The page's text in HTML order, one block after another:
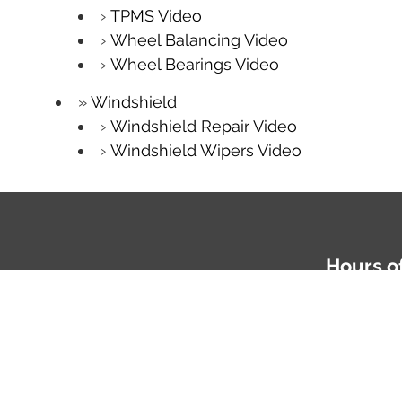
TPMS Video
Wheel Balancing Video
Wheel Bearings Video
Windshield
Windshield Repair Video
Windshield Wipers Video
Hours